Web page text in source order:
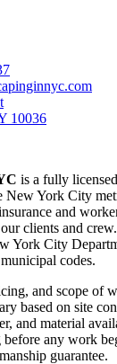
10036
is a fully
New York City
and
clients and
York City
codes.
and scope of
based on site
and material
any work
guarantee.